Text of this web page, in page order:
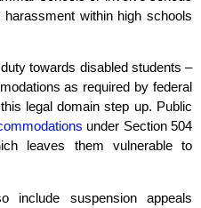
within high schools
towards disabled students –
as required by federal
legal domain step up. Public
under Section 504
leaves them vulnerable to
include suspension appeals